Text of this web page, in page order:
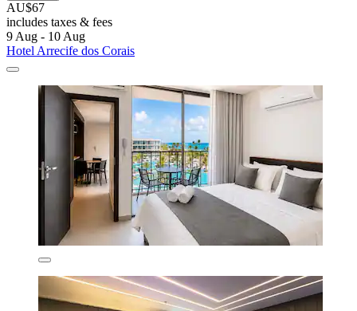
AU$67
includes taxes & fees
9 Aug - 10 Aug
Hotel Arrecife dos Corais